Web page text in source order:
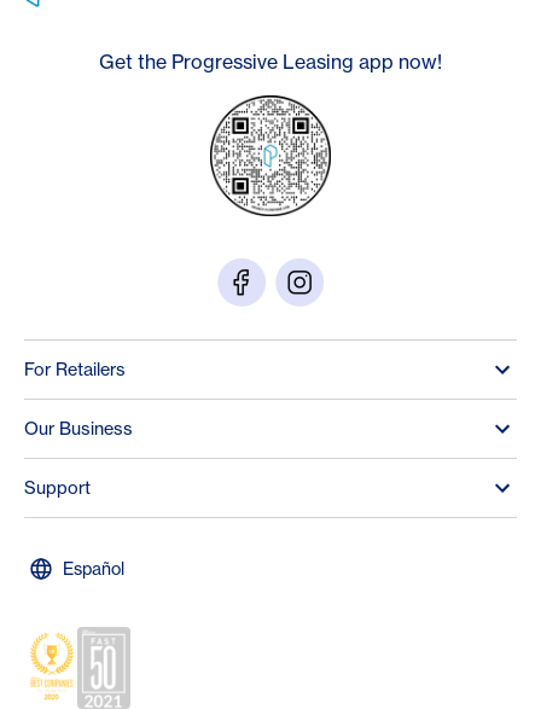
Get the Progressive Leasing app now!
For Retailers
Our Business
Support
Español